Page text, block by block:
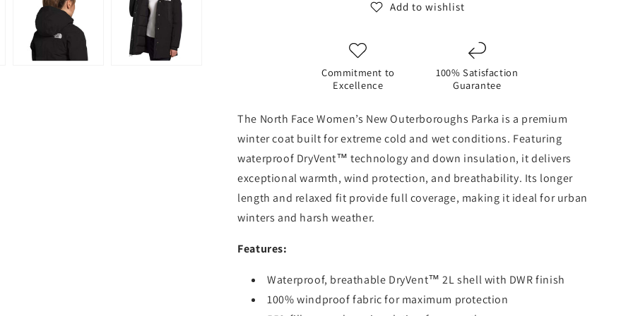
Add to wishlist
Commitment to
Excellence
100% Satisfaction
Guarantee
The North Face Women’s New Outerboroughs Parka is a premium
winter coat built for extreme cold and wet conditions. Featuring
waterproof DryVent™ technology and down insulation, it delivers
exceptional warmth, wind protection, and breathability. Its longer
length and relaxed fit provide full coverage, making it ideal for urban
winters and harsh weather.
Features:
Waterproof, breathable DryVent™ 2L shell with DWR finish
100% windproof fabric for maximum protection